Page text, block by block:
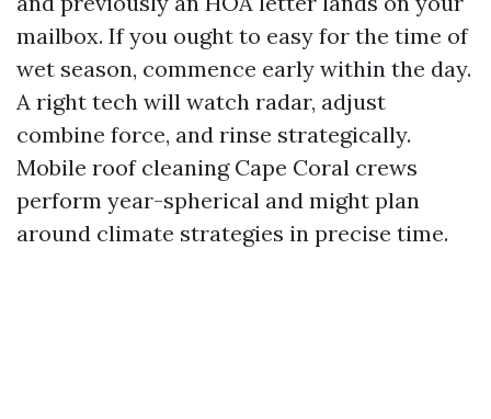
mailbox. If you ought to easy for the time of
wet season, commence early within the day.
A right tech will watch radar, adjust
combine force, and rinse strategically.
Mobile roof cleaning Cape Coral crews
perform year-spherical and might plan
around climate strategies in precise time.